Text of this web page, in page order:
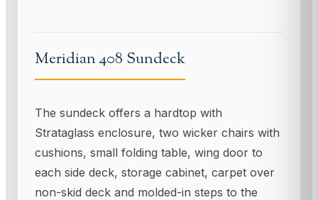
Meridian 408 Sundeck
The sundeck offers a hardtop with
Strataglass enclosure, two wicker chairs with
cushions, small folding table, wing door to
each side deck, storage cabinet, carpet over
non-skid deck and molded-in steps to the